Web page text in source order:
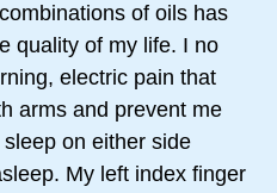
of oils has
quality of my life. I no
electric pain that
arms and prevent me
on either side
My left index finger